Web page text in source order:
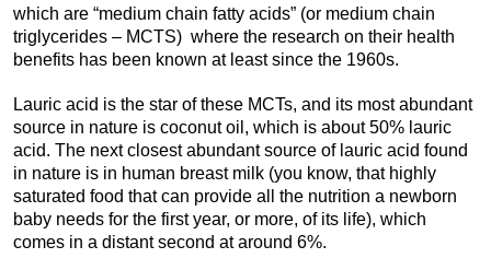
which are “medium chain fatty acids” (or medium chain
triglycerides – MCTS) where the research on their health
benefits has been known at least since the 1960s.
Lauric acid is the star of these MCTs, and its most abundant
source in nature is coconut oil, which is about 50% lauric
acid. The next closest abundant source of lauric acid found
in nature is in human breast milk (you know, that highly
saturated food that can provide all the nutrition a newborn
baby needs for the first year, or more, of its life), which
comes in a distant second at around 6%.